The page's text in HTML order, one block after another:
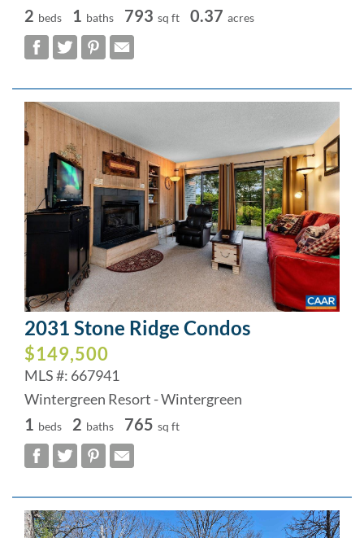
2 beds 1 baths 793 sq ft 0.37 acres
2031 Stone Ridge Condos
$149,500
MLS #: 667941
Wintergreen Resort - Wintergreen
1 beds 2 baths 765 sq ft